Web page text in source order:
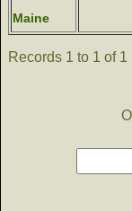
Maine
Records 1 to 1 of 1